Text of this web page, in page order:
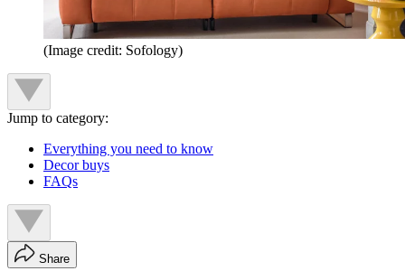
(Image credit: Sofology)
Jump to category:
Everything you need to know
Decor buys
FAQs
Share